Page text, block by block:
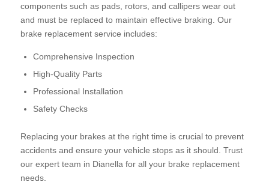
components such as pads, rotors, and callipers wear out
and must be replaced to maintain effective braking. Our
brake replacement service includes:
Comprehensive Inspection
High-Quality Parts
Professional Installation
Safety Checks
Replacing your brakes at the right time is crucial to prevent
accidents and ensure your vehicle stops as it should. Trust
our expert team in Dianella for all your brake replacement
needs.